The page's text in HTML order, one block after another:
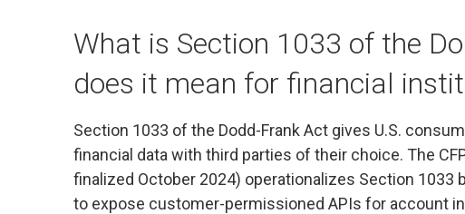
What is Section 1033 of the
does it mean for financial
Section 1033 of the Dodd-Frank Act gives U.S.
financial data with third parties of their choice. The
finalized October 2024) operationalizes Section
to expose customer-permissioned APIs for account